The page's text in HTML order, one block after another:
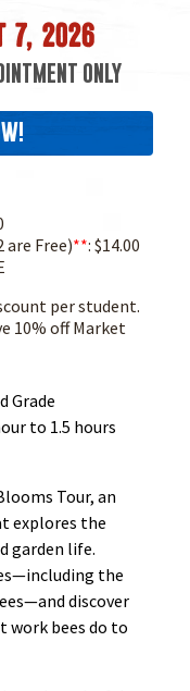
7, 2026
ONLY
are Free)**: $14.00
per student.
10% off Market
Grade
to 1.5 hours
Tour, an
explores the
garden life.
the
discover
work bees do to